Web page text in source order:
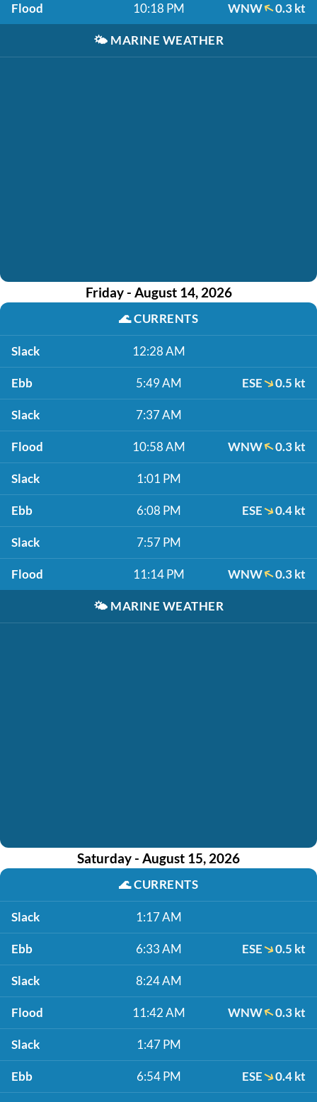
Flood 10:18 PM WNW 0.3 kt
🌤️ MARINE WEATHER
Friday - August 14, 2026
🌊CURRENTS
Slack 12:28 AM
Ebb 5:49 AM ESE 0.5 kt
Slack 7:37 AM
Flood 10:58 AM WNW 0.3 kt
Slack 1:01 PM
Ebb 6:08 PM ESE 0.4 kt
Slack 7:57 PM
Flood 11:14 PM WNW 0.3 kt
🌤️ MARINE WEATHER
Saturday - August 15, 2026
🌊CURRENTS
Slack 1:17 AM
Ebb 6:33 AM ESE 0.5 kt
Slack 8:24 AM
Flood 11:42 AM WNW 0.3 kt
Slack 1:47 PM
Ebb 6:54 PM ESE 0.4 kt